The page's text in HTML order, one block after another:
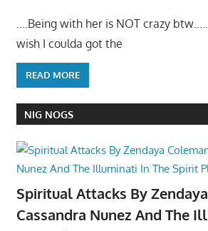
….Being with her is NOT crazy
wish I coulda got the
READ MORE
NIG NOGS
Spiritual Attacks By
Cassandra Nunez And The